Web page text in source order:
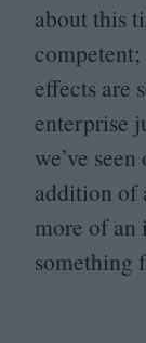
about this
competent;
effects are
enterprise
we’ve
addition of
more of
something